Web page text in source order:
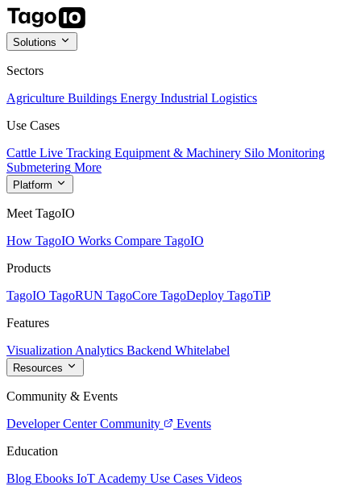
Solutions
Sectors
Agriculture Buildings Energy Industrial Logistics
Use Cases
Cattle Live Tracking Equipment & Machinery Silo Monitoring
Submetering More
Platform
Meet TagoIO
How TagoIO Works Compare TagoIO
Products
TagoIO TagoRUN TagoCore TagoDeploy TagoTiP
Features
Visualization Analytics Backend Whitelabel
Resources
Community & Events
Developer Center Community
Events
Education
Blog Ebooks IoT Academy Use Cases Videos